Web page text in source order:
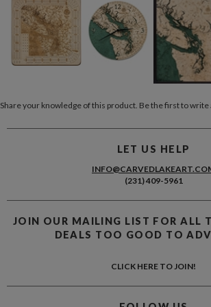
Share your knowledge of this product. Be the first to write
LET US HELP
(231) 409-5961
JOIN OUR MAILING LIST FOR ALL
DEALS TOO GOOD TO
CLICK HERE TO JOIN!
FOLLOW US